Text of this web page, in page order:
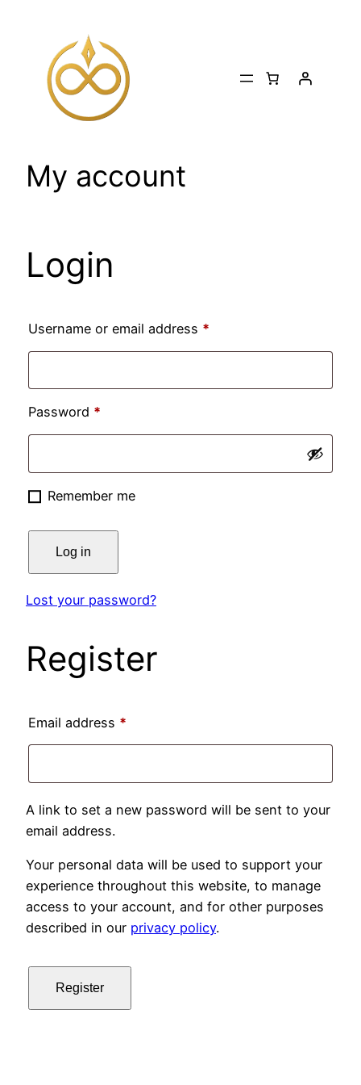
content
My account
Login
Username or email address *
Password *
Remember me
Log in
Lost your password?
Register
Email address *
A link to set a new password will be sent to your
email address.
Your personal data will be used to support your
experience throughout this website, to manage
access to your account, and for other purposes
described in our privacy policy.
Register